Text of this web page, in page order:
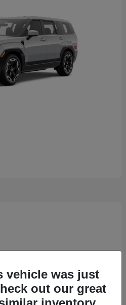
vehicle was just
out our great